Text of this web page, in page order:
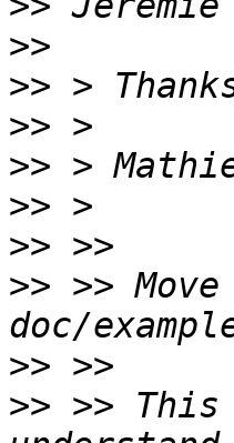
>>
>>
>>
>>
>>
>>
>> >>
>>
>> >> This